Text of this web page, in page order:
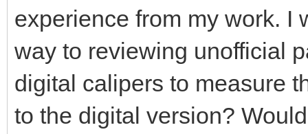
experience from my work. I
way to reviewing unofficial
digital calipers to measure
to the digital version?